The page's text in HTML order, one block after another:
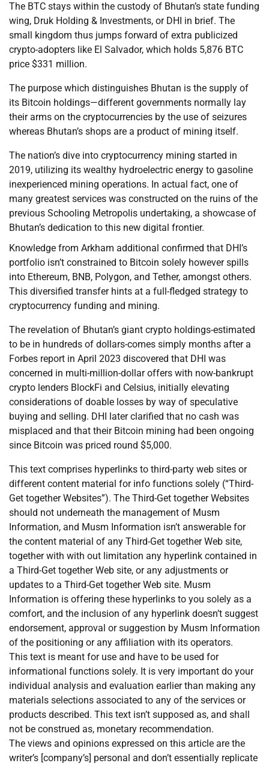
The BTC stays within the custody of Bhutan’s state funding
wing, Druk Holding & Investments, or DHI in brief. The
small kingdom thus jumps forward of extra publicized
crypto-adopters like El Salvador, which holds 5,876 BTC
price $331 million.
The purpose which distinguishes Bhutan is the supply of
its Bitcoin holdings—different governments normally lay
their arms on the cryptocurrencies by the use of seizures
whereas Bhutan’s shops are a product of mining itself.
The nation’s dive into cryptocurrency mining started in
2019, utilizing its wealthy hydroelectric energy to gasoline
inexperienced mining operations. In actual fact, one of
many greatest services was constructed on the ruins of the
previous Schooling Metropolis undertaking, a showcase of
Bhutan’s dedication to this new digital frontier.
Knowledge from Arkham additional confirmed that DHI’s
portfolio isn’t constrained to Bitcoin solely however spills
into Ethereum, BNB, Polygon, and Tether, amongst others.
This diversified transfer hints at a full-fledged strategy to
cryptocurrency funding and mining.
The revelation of Bhutan’s giant crypto holdings-estimated
to be in hundreds of dollars-comes simply months after a
Forbes report in April 2023 discovered that DHI was
concerned in multi-million-dollar offers with now-bankrupt
crypto lenders BlockFi and Celsius, initially elevating
considerations of doable losses by way of speculative
buying and selling. DHI later clarified that no cash was
misplaced and that their Bitcoin mining had been ongoing
since Bitcoin was priced round $5,000.
This text comprises hyperlinks to third-party web sites or
different content material for info functions solely (“Third-
Get together Websites”). The Third-Get together Websites
should not underneath the management of Musm
Information, and Musm Information isn’t answerable for
the content material of any Third-Get together Web site,
together with with out limitation any hyperlink contained in
a Third-Get together Web site, or any adjustments or
updates to a Third-Get together Web site. Musm
Information is offering these hyperlinks to you solely as a
comfort, and the inclusion of any hyperlink doesn’t suggest
endorsement, approval or suggestion by Musm Information
of the positioning or any affiliation with its operators.
This text is meant for use and have to be used for
informational functions solely. It is very important do your
individual analysis and evaluation earlier than making any
materials selections associated to any of the services or
products described. This text isn’t supposed as, and shall
not be construed as, monetary recommendation.
The views and opinions expressed on this article are the
writer’s [company’s] personal and don’t essentially replicate